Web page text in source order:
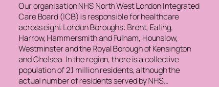
Our organisation NHS North West London Integrated
Care Board (ICB) is responsible for healthcare
across eight London Boroughs: Brent, Ealing,
Harrow, Hammersmith and Fulham, Hounslow,
Westminster and the Royal Borough of Kensington
and Chelsea. In the region, there is a collective
population of 2.1 million residents, although the
actual number of residents served by NHS…